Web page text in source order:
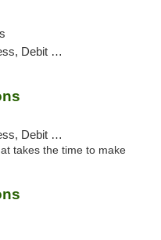
Card
Card
takes the time to make